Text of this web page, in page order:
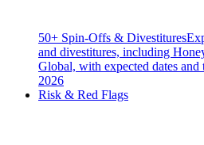
50+ Spin-Offs & Divestitures
and divestitures, including
Global, with expected dates and
2026
Risk & Red Flags